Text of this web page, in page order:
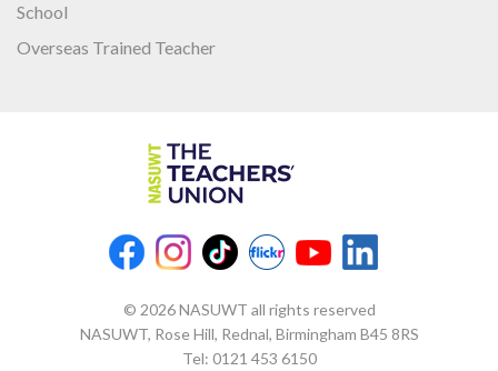
School
Overseas Trained Teacher
© 2026 NASUWT all rights reserved
NASUWT, Rose Hill, Rednal, Birmingham B45 8RS
Tel: 0121 453 6150